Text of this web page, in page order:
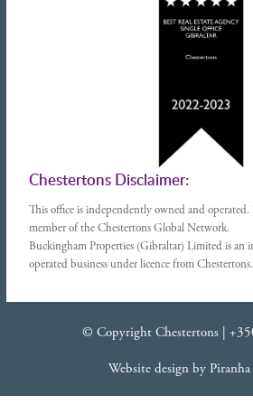
Chestertons Disclaimer:
This office is independently owned and operated.
member of the Chestertons Global Network.
Buckingham Properties (Gibraltar) Limited is an
operated business under licence from Chestertons.
© Copyright Chestertons |
Website design by